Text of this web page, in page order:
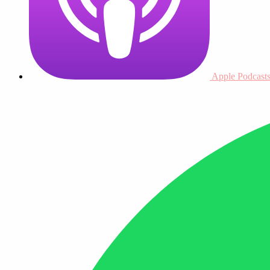
Apple Podcasts